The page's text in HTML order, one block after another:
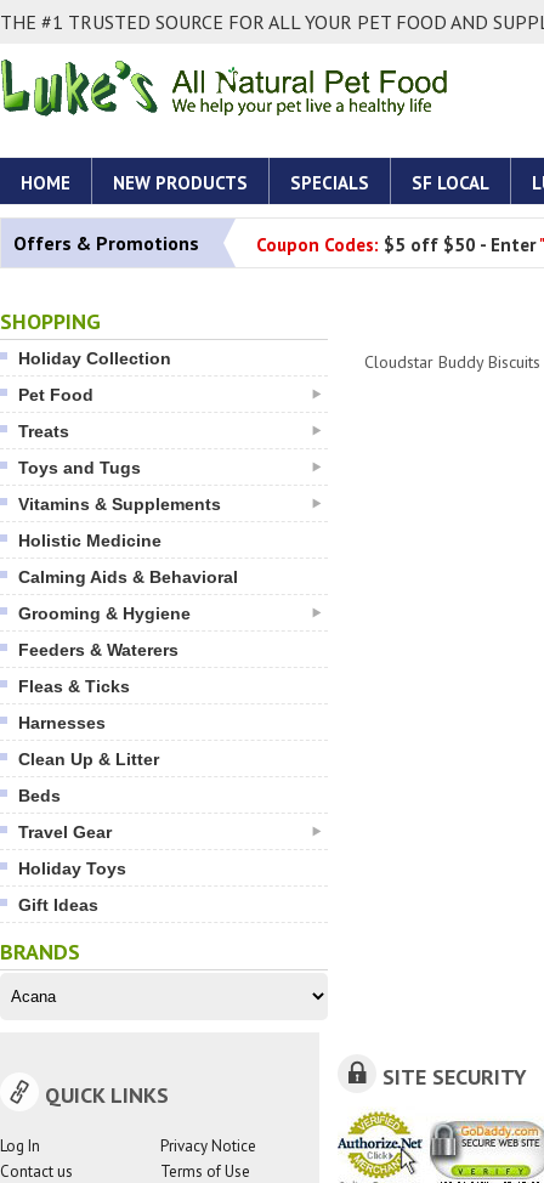
THE #1 TRUSTED SOURCE FOR ALL YOUR PET FOOD AND
HOME NEW PRODUCTS SPECIALS SF LOCAL
Offers & Promotions Coupon Codes: $5 off $50 - Enter
SHOPPING
Holiday Collection
Pet Food
Treats
Toys and Tugs
Vitamins & Supplements
Holistic Medicine
Calming Aids & Behavioral
Grooming & Hygiene
Feeders & Waterers
Fleas & Ticks
Harnesses
Clean Up & Litter
Beds
Travel Gear
Holiday Toys
Gift Ideas
BRANDS
Cloudstar Buddy
QUICK LINKS
Log In
Contact us
Privacy Notice
Terms of Use
SITE SECURITY